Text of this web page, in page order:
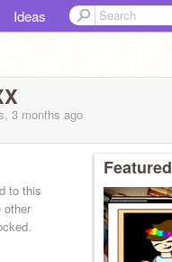
Ideas
3 months ago
to this
other